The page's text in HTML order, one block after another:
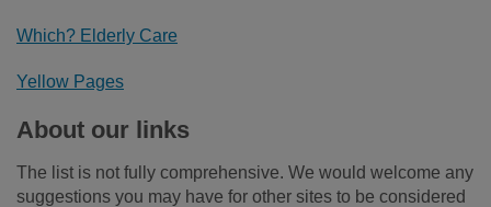
Which? Elderly Care
Yellow Pages
About our links
The list is not fully comprehensive. We would welcome any
suggestions you may have for other sites to be considered